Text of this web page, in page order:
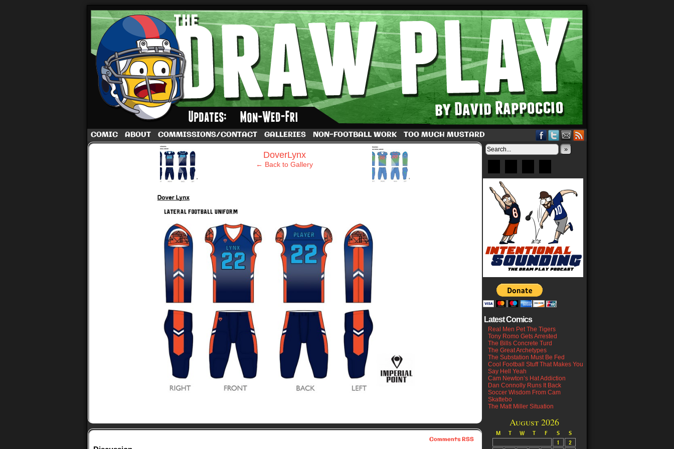
A football comic by Dave Rappoccio
COMIC ABOUT COMMISSIONS/CONTACT GALLERIES NON-FOOTBALL WORK TOO MUCH MUSTARD
‹ DoverLynx
← Back to Gallery ›
Comments RSS
»
Latest Comics
Real Men Pet The Tigers
Tony Romo Gets Arrested
The Bills Concrete Turd
The Great Archetypes
The Substation Must Be Fed
Cool Football Stuff That Makes You
Say Hell Yeah
Cam Newton’s Hat Addiction
Dan Connolly Runs It Back
Soccer Wisdom From Cam
Skattebo
The Matt Miller Situation
August 2026
M T W T F S S
1
2